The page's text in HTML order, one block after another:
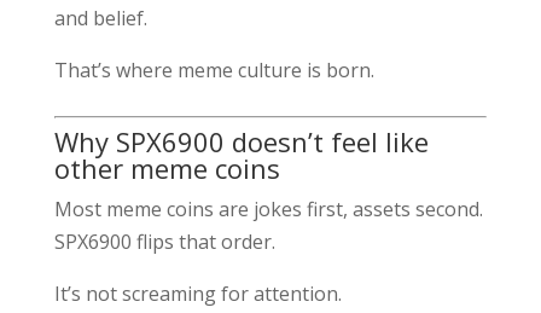
and belief.
That’s where meme culture is born.
Why SPX6900 doesn’t feel like
other meme coins
Most meme coins are jokes first, assets second.
SPX6900 flips that order.
It’s not screaming for attention.